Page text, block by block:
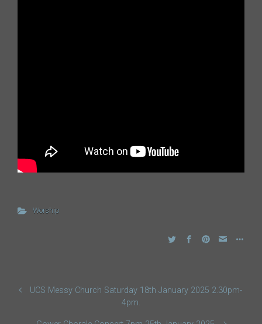
Worship
UCS Messy Church Saturday 18th January 2025 2.30pm-
4pm.